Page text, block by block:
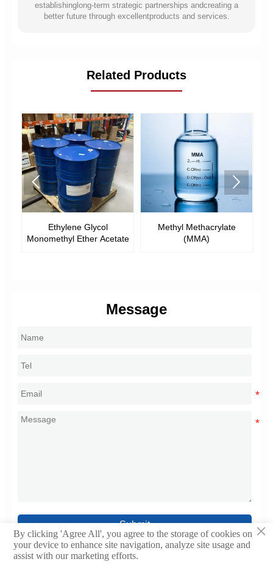
establishinglong-term strategic partnerships andcreating a
better future through excellentproducts and services.
Related Products
Ethylene Glycol
Monomethyl Ether Acetate
Methyl Methacrylate
(MMA)
 
Message
Submit ×
By clicking 'Agree All', you agree to the storage of cookies on
your device to enhance site navigation, analyze site usage and
assist with our marketing efforts.